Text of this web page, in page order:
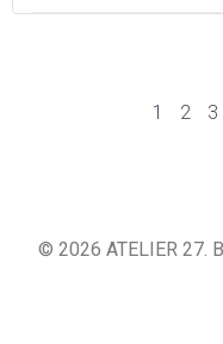
Page
1 Page
2 3
© 2026 ATELIER 27.